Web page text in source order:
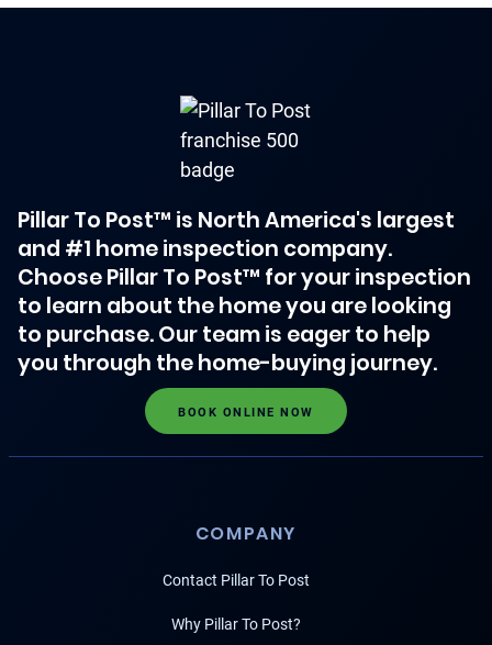
Pillar To Post™ is North America's largest
and #1 home inspection company.
Choose Pillar To Post™ for your inspection
to learn about the home you are looking
to purchase. Our team is eager to help
you through the home-buying journey.
BOOK ONLINE NOW
COMPANY
Contact Pillar To Post
Why Pillar To Post?